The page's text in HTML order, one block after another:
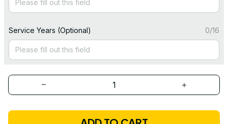
Service Years (Optional) 0/16